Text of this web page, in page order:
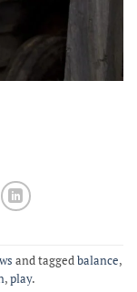
and taggedbalance,
,play.